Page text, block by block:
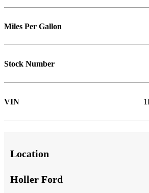
Miles Per Gallon
Stock Number
VIN
Location
Holler Ford